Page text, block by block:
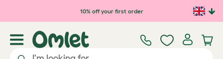
Skip to main content10% off your first order